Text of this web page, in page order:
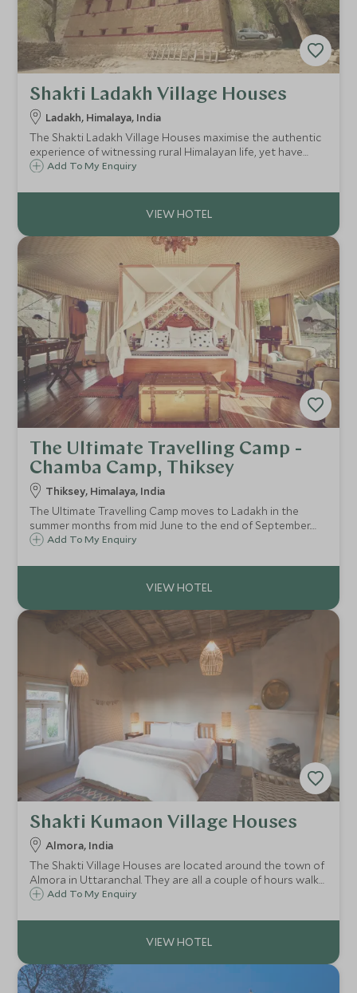
Shakti Ladakh Village Houses
Ladakh, Himalaya, India
The Shakti Ladakh Village Houses maximise the authentic
experience of witnessing rural Himalayan life, yet have
been uniquely renovated to produce comfortable havens,
sophistication.
Add To My Enquiry
The Ultimate Travelling Camp -
Chamba Camp, Thiksey
Thiksey, Himalaya, India
The Ultimate Travelling Camp moves to Ladakh in the
summer months from mid June to the end of September.
Their Chamba Camp in Thiksey provides sumptuous
explore this magical part of India in style.
Add To My Enquiry
Shakti Kumaon Village Houses
Almora, India
The Shakti Village Houses are located around the town of
Almora in Uttaranchal. They are all a couple of hours walk
from one another and offer the chance to experience the
location.
Add To My Enquiry